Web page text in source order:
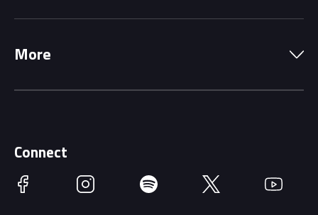
Getting Here
Accessibility
Driving Change
More
Race Officials
Connect
Facebook Instagram Spotify Twitter YouTube